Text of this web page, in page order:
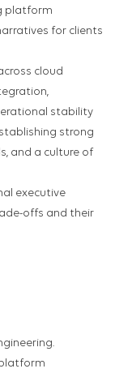
platform
for clients
cloud
stability
strong
and a culture of
executive
offs and their